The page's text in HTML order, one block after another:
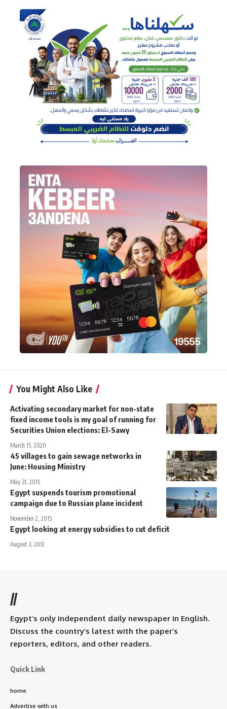
You Might Also Like
Activating secondary market for non-state
fixed income tools is my goal of running for
Securities Union elections: El-Sawy
March 15, 2020
45 villages to gain sewage networks in
June: Housing Ministry
May 31, 2015
Egypt suspends tourism promotional
campaign due to Russian plane incident
November 2, 2015
Egypt looking at energy subsidies to cut deficit
August 3, 2012
//
Egypt’s only independent daily newspaper in English.
Discuss the country’s latest with the paper’s
reporters, editors, and other readers.
Quick Link
home
Advertise with us